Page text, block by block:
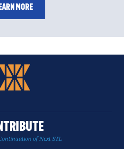
MORE
of Next STL